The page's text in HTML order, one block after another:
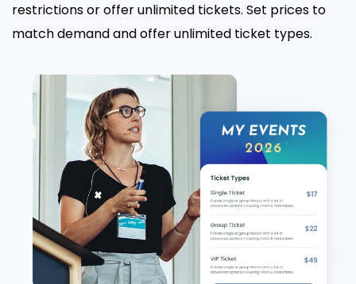
restrictions or offer unlimited tickets. Set prices to
match demand and offer unlimited ticket types.